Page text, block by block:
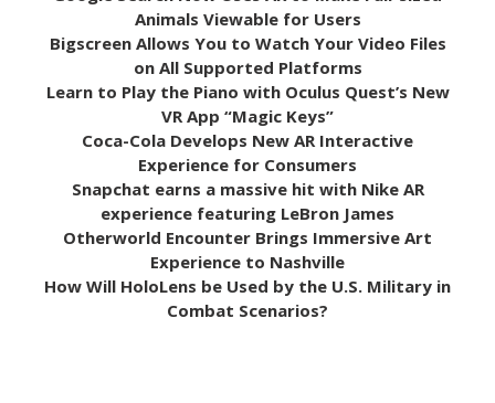
Animals Viewable for Users
Bigscreen Allows You to Watch Your Video Files
on All Supported Platforms
Learn to Play the Piano with Oculus Quest’s New
VR App “Magic Keys”
Coca-Cola Develops New AR Interactive
Experience for Consumers
Snapchat earns a massive hit with Nike AR
experience featuring LeBron James
Otherworld Encounter Brings Immersive Art
Experience to Nashville
How Will HoloLens be Used by the U.S. Military in
Combat Scenarios?